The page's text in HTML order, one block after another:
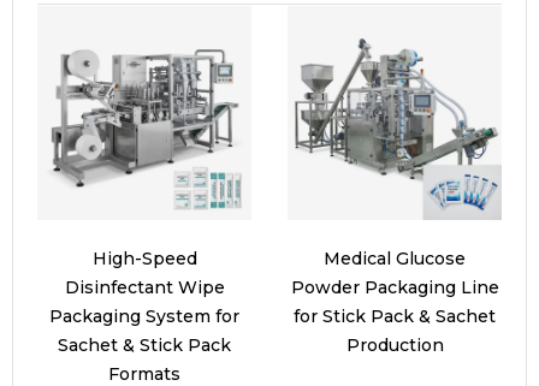
High-Speed
Disinfectant Wipe
Packaging System for
Sachet & Stick Pack
Formats
Medical Glucose
Powder Packaging Line
for Stick Pack & Sachet
Production